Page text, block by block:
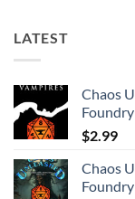
LATEST
Chaos
$2.99
Chaos